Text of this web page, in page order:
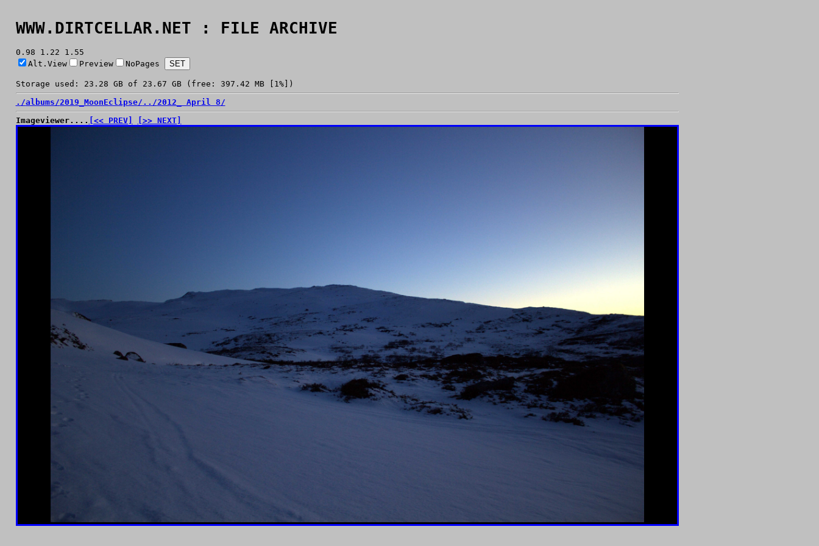
WWW.DIRTCELLAR.NET : FILE ARCHIVE
0.98 1.22 1.55
Alt.View
Preview NoPages
Storage used: 23.28 GB of 23.67 GB (free: 397.42 MB [1%])
./albums/2019_MoonEclipse/ ../2012_ April 8/
Imageviewer....
[<< PREV] [>> NEXT]